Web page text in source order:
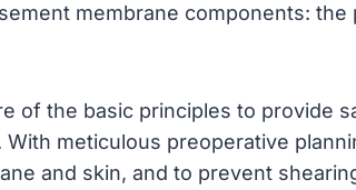
membrane components:
of the basic principles to provide
meticulous preoperative
and skin, and to prevent